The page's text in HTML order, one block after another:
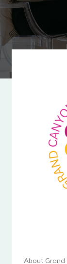
About Grand